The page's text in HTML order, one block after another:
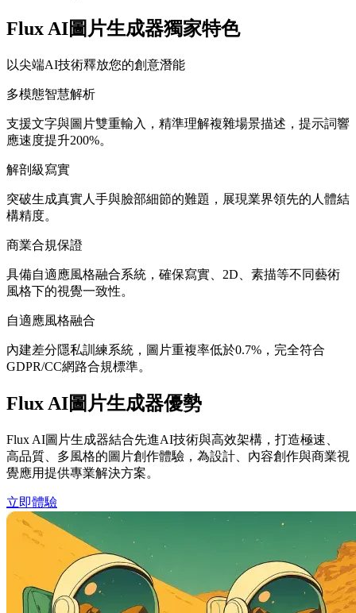
Flux AI圖片生成器獨家特色
以尖端AI技術釋放您的創意潛能
多模態智慧解析
支援文字與圖片雙重輸入，精準理解複雜場景描述，提示詞響
應速度提升200%。
解剖級寫實
突破生成真實人手與臉部細節的難題，展現業界領先的人體結
構精度。
商業合規保證
具備自適應風格融合系統，確保寫實、2D、素描等不同藝術
風格下的視覺一致性。
自適應風格融合
內建差分隱私訓練系統，圖片重複率低於0.7%，完全符合
GDPR/CC網路合規標準。
Flux AI圖片生成器優勢
Flux AI圖片生成器結合先進AI技術與高效架構，打造極速、
高品質、多風格的圖片創作體驗，為設計、內容創作與商業視
覺應用提供專業解決方案。
立即體驗